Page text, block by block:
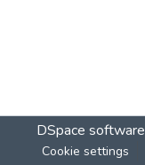
DSpace software
Cookie settings